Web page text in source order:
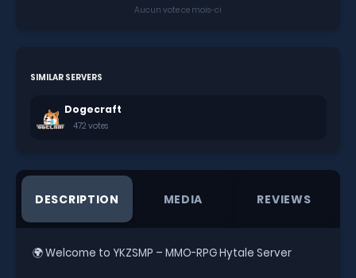
Aucun vote ce mois-ci
SIMILAR SERVERS
Dogecraft
472 votes
DESCRIPTION MEDIA REVIEWS
🌍 Welcome to YKZSMP – MMO-RPG Hytale Server